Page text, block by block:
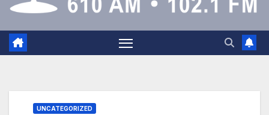
UNCATEGORIZED